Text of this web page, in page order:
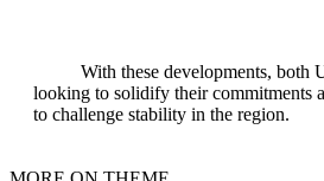
With these developments, both
looking to solidify their commitments
to challenge stability in the region.